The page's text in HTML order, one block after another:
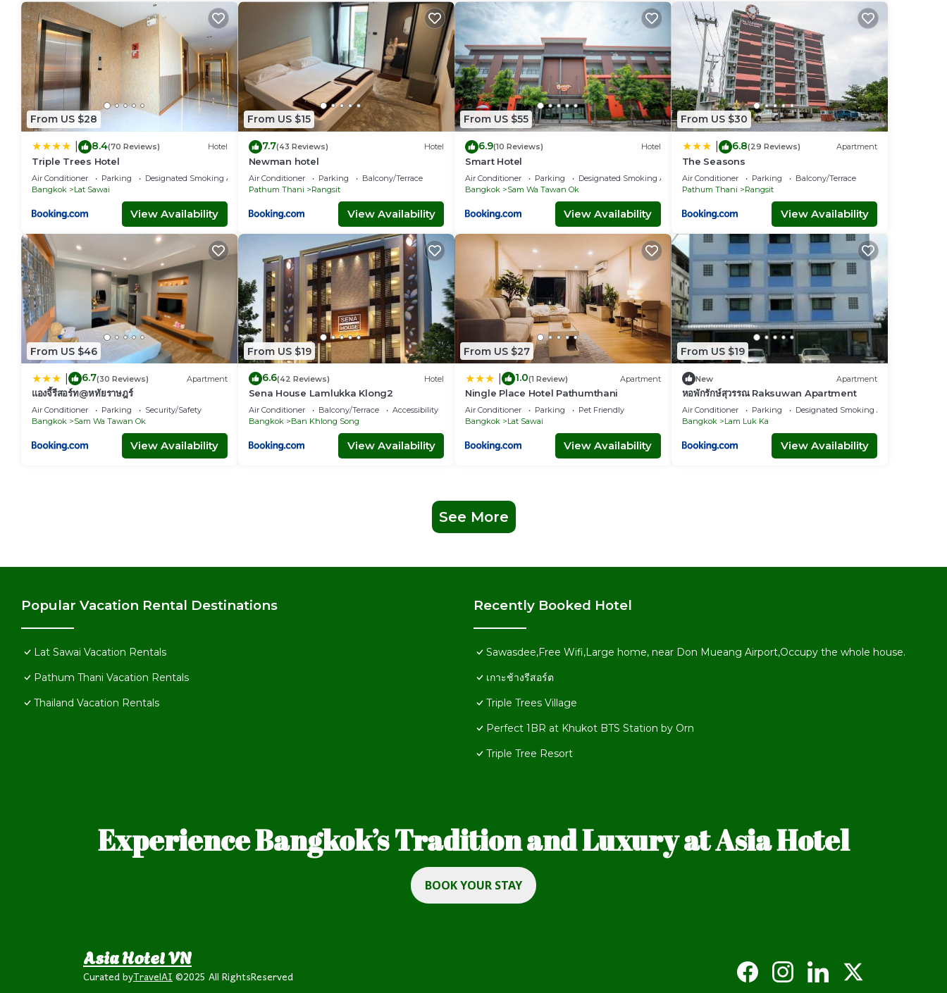
From US $28
8.4(70 Reviews) Hotel
Triple Trees Hotel
Air Conditioner Parking
Designated Smoking Area
Bangkok
Lat Sawai
View Availability
From US $15
7.7(43 Reviews) Hotel
Newman hotel
Air Conditioner Parking
Balcony/Terrace
Pathum Thani
Rangsit
View Availability
From US $55
6.9(10 Reviews) Hotel
Smart Hotel
Air Conditioner Parking
Designated Smoking Area
Bangkok
Sam Wa Tawan Ok
View Availability
From US $30
6.8(29 Reviews) Apartment
The Seasons
Air Conditioner Parking
Balcony/Terrace
Pathum Thani
Rangsit
View Availability
From US $46
6.7(30 Reviews) Apartment
แองจี้รีสอร์ท@หทัยราษฎร์
Air Conditioner Parking
Security/Safety
Bangkok
Sam Wa Tawan Ok
View Availability
From US $19
6.6(42 Reviews) Hotel
Sena House Lamlukka Klong2
Air Conditioner Balcony/Terrace
Accessibility
Bangkok
Ban Khlong Song
View Availability
From US $27
1.0(1 Review) Apartment
Ningle Place Hotel Pathumthani
Air Conditioner Parking
Pet Friendly
Bangkok
Lat Sawai
View Availability
From US $19
New Apartment
หอพักรักษ์สุวรรณ Raksuwan Apartment
Air Conditioner Parking
Designated Smoking Area
Bangkok
Lam Luk Ka
View Availability
See More
Popular Vacation Rental Destinations
Lat Sawai Vacation Rentals
Pathum Thani Vacation Rentals
Thailand Vacation Rentals
Recently Booked Hotel
Sawasdee,Free Wifi,Large home, near Don Mueang Airport,Occupy the whole house.
เกาะช้างรีสอร์ต​
Triple Trees Village
Perfect 1BR at Khukot BTS Station by Orn
Triple Tree Resort
Experience Bangkok’s Tradition and Luxury at Asia Hotel
BOOK YOUR STAY
Asia Hotel VN
Curated byTravelAI©2025 All RightsReserved